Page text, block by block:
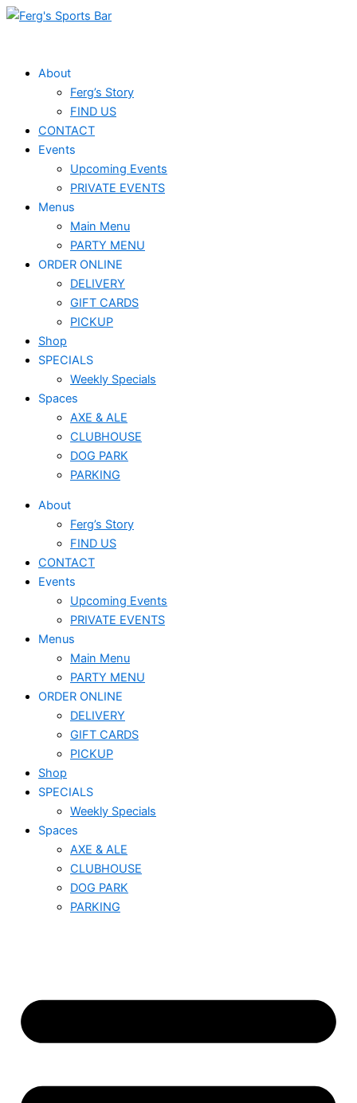
Skip
About
Ferg’s Story
FIND US
CONTACT
Events
Upcoming Events
PRIVATE EVENTS
Menus
Main Menu
PARTY MENU
ORDER ONLINE
DELIVERY
GIFT CARDS
PICKUP
Shop
SPECIALS
Weekly Specials
Spaces
AXE & ALE
CLUBHOUSE
DOG PARK
PARKING
About
Ferg’s Story
FIND US
CONTACT
Events
Upcoming Events
PRIVATE EVENTS
Menus
Main Menu
PARTY MENU
ORDER ONLINE
DELIVERY
GIFT CARDS
PICKUP
Shop
SPECIALS
Weekly Specials
Spaces
AXE & ALE
CLUBHOUSE
DOG PARK
PARKING